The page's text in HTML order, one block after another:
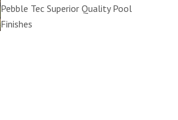
Pebble Tec Superior Quality Pool
Finishes